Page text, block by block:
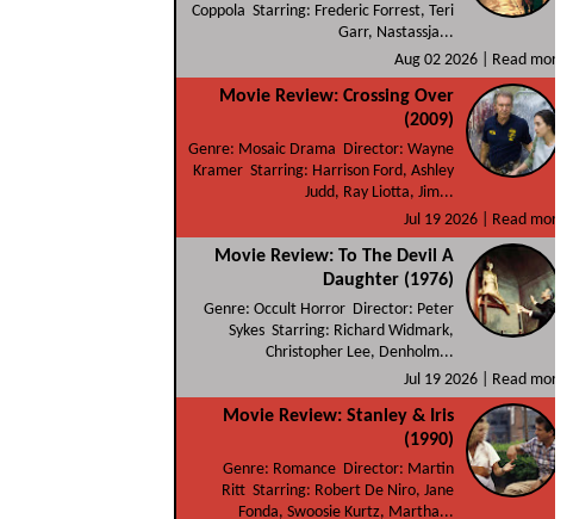
Coppola Starring: Frederic Forrest, Teri
Garr, Nastassja...
Aug 02 2026 |
Read more
Movie Review: Crossing Over
(2009)
Genre: Mosaic Drama Director: Wayne
Kramer Starring: Harrison Ford, Ashley
Judd, Ray Liotta, Jim...
Jul 19 2026 |
Read more
Movie Review: To The Devil A
Daughter (1976)
Genre: Occult Horror Director: Peter
Sykes Starring: Richard Widmark,
Christopher Lee, Denholm...
Jul 19 2026 |
Read more
Movie Review: Stanley & Iris
(1990)
Genre: Romance Director: Martin
Ritt Starring: Robert De Niro, Jane
Fonda, Swoosie Kurtz, Martha...